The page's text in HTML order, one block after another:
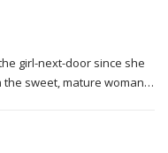
girl-next-door since she
the sweet, mature woman…